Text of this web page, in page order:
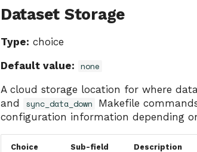
Dataset Storage
Type: choice
Default value: none
A cloud storage location for where
and
sync_data_down Makefile
configuration information depending
Choice Sub-field Description